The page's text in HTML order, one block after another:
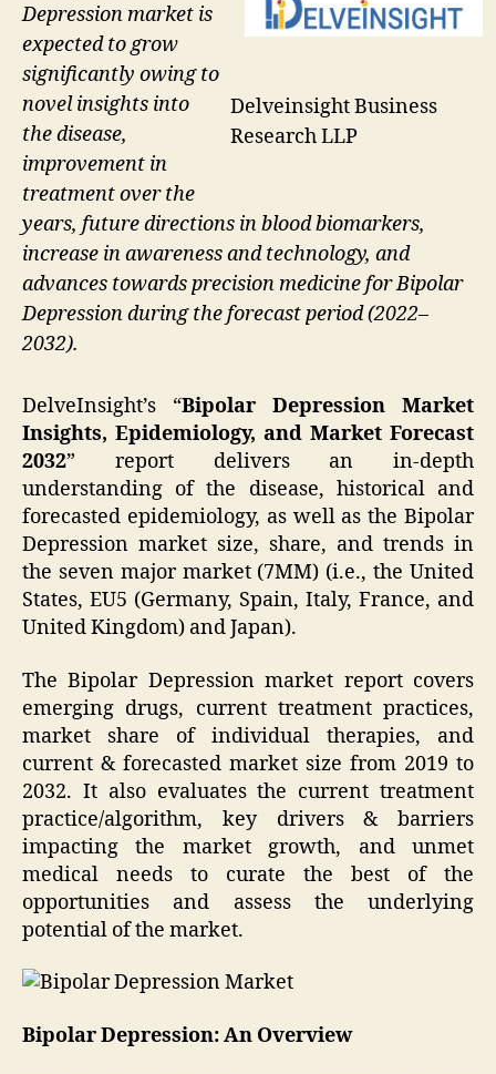
Delveinsight Business
Research LLP
Depression market is
expected to grow
significantly owing to
novel insights into
the disease,
improvement in
treatment over the
years, future directions in blood biomarkers,
increase in awareness and technology, and
advances towards precision medicine for Bipolar
Depression during the forecast period (2022–
2032).
DelveInsight’s “Bipolar Depression Market
Insights, Epidemiology, and Market Forecast
2032” report delivers an in-depth
understanding of the disease, historical and
forecasted epidemiology, as well as the Bipolar
Depression market size, share, and trends in
the seven major market (7MM) (i.e., the United
States, EU5 (Germany, Spain, Italy, France, and
United Kingdom) and Japan).
The Bipolar Depression market report covers
emerging drugs, current treatment practices,
market share of individual therapies, and
current & forecasted market size from 2019 to
2032. It also evaluates the current treatment
practice/algorithm, key drivers & barriers
impacting the market growth, and unmet
medical needs to curate the best of the
opportunities and assess the underlying
potential of the market.
Bipolar Depression: An Overview